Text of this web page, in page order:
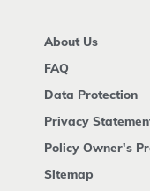
About Us
FAQ
Data Protection
Privacy
Policy Owner's
Sitemap